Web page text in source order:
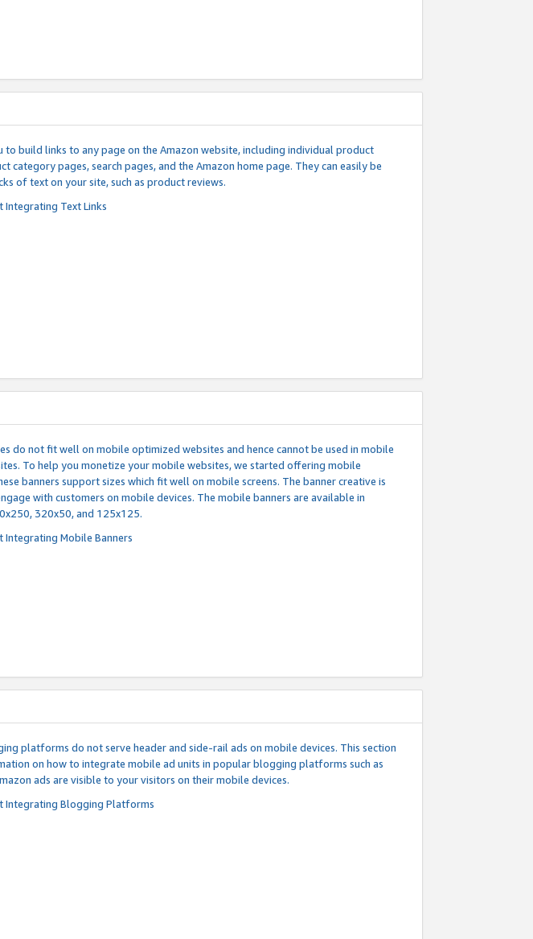
to build links to any page on the Amazon website, including individual product
category pages, search pages, and the Amazon home page. They can easily be
of text on your site, such as product reviews.
Integrating Text Links
do not fit well on mobile optimized websites and hence cannot be used in mobile
To help you monetize your mobile websites, we started offering mobile
banners support sizes which fit well on mobile screens. The banner creative is
with customers on mobile devices. The mobile banners are available in
320x50, and 125x125.
IntegratingMobile Banners
platforms do not serve header and side-rail ads on mobile devices. This section
on how to integrate mobile ad units in popular blogging platforms such as
ads are visible to your visitors on their mobile devices.
IntegratingBlogging Platforms